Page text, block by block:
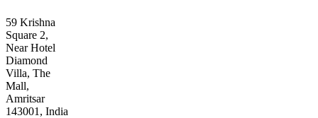
59 Krishna
Square 2,
Near Hotel
Diamond
Villa, The
Mall,
Amritsar
143001, India